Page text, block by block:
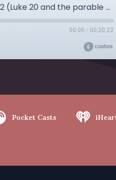
Sunday Drive Home 4.3.22 (Luke 20 and the parable of the wicked tenants)
00:00 / 00:20:22
Pocket Casts